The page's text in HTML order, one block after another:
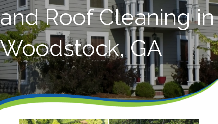
and Roof Cleaning in
Woodstock, GA